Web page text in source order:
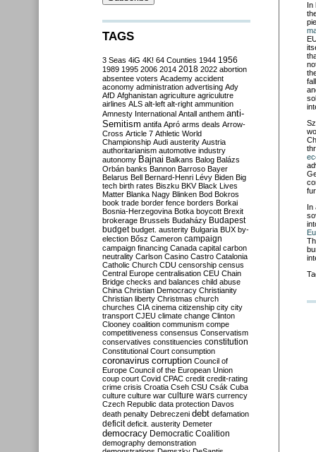
In
In
TAGS
3 Seas 4iG 4K! 64 Counties 1944 1956
1989 1995 2006 2014 2018 2022 abortion
absentee voters Academy accident
aconomy administration advertising Ady
AfD Afghanistan agriculture agriculutre
airlines ALS alt-left alt-right ammunition
Amnesty International Antall anthem anti-
Semitism antifa Apró arms deals Arrow-
Cross Article 7 Athletic World
Championship Audi austerity Austria
authoritarianism automotive industry
autonomy Bajnai Balkans Balog Balázs
Orbán banks Bannon Barroso Bayer
Belarus Bell Bernard-Henri Lévy Biden Big
tech birth rates Biszku BKV Black Lives
Matter Blanka Nagy Blinken Bod Bokros
book trade border fence borders Borkai
Bosnia-Herzegovina Botka boycott Brexit
brokerage Brussels Budaházy Budapest
budget budget. austerity Bulgaria BUX by-
election Bősz Cameron campaign
campaign financing Canada capital carbon
neutrality Carlson Casino Castro Catalonia
Catholic Church CDU censorship census
Central Europe centralisation CEU Chain
Bridge checks and balances child abuse
China Christian Democracy Christianity
Christian liberty Christmas church
churches CIA cinema citizenship city city
transport CJEU climate change Clinton
Clooney coalition communism compe
competitiveness consensus Conservatism
conservatives constituencies constitution
Constitutional Court consumption
coronavirus corruption Council of
Europe Council of the European Union
coup court Covid CPAC credit credit-rating
crime crisis Croatia Cseh CSU Csák Cuba
culture culture war culture wars currency
Czech Republic data protection Davos
death penalty Debreczeni debt defamation
deficit deficit. austerity Demeter
democracy Democratic Coalition
demography demonstration